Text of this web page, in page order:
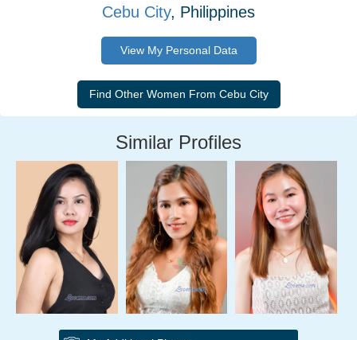
Cebu City, Philippines
View My Personal Data
Similar Profiles